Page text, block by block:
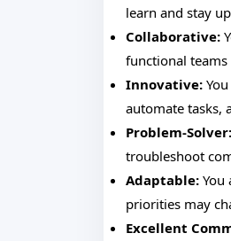
learn and stay
Collaborative:
functional
Innovative:
automate tasks,
Problem-Solver:
troubleshoot
Adaptable: You
priorities may
Excellent